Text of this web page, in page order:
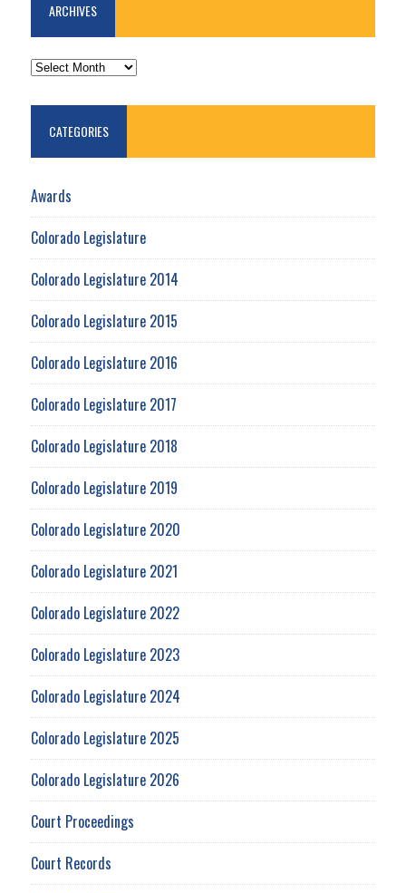
ARCHIVES
ARCHIVES
CATEGORIES
Awards
Colorado Legislature
Colorado Legislature 2014
Colorado Legislature 2015
Colorado Legislature 2016
Colorado Legislature 2017
Colorado Legislature 2018
Colorado Legislature 2019
Colorado Legislature 2020
Colorado Legislature 2021
Colorado Legislature 2022
Colorado Legislature 2023
Colorado Legislature 2024
Colorado Legislature 2025
Colorado Legislature 2026
Court Proceedings
Court Records